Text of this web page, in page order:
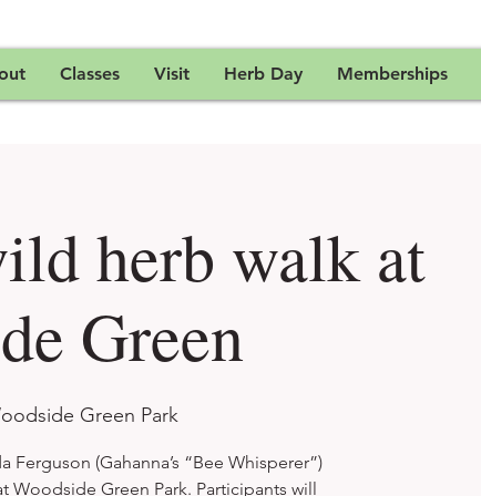
Classes Visit Herb Day Memberships
herb walk at
Green
Green Park
(Gahanna’s “Bee Whisperer”)
Green Park. Participants will